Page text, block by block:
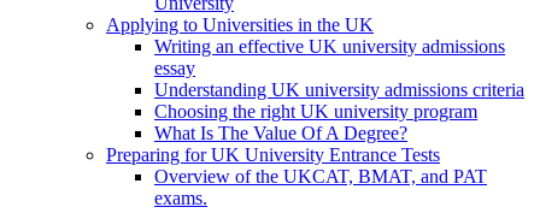
Applying to Universities in the UK
Writing an effective UK university admissions
essay
Understanding UK university admissions criteria
Choosing the right UK university program
What Is The Value Of A Degree?
Preparing for UK University Entrance Tests
Overview of the UKCAT, BMAT, and PAT
exams.